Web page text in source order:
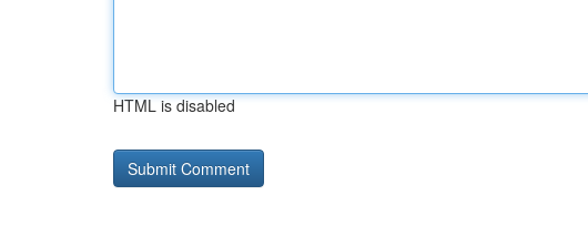
HTML is disabled